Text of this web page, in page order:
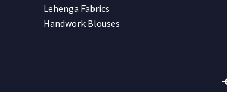
Lehenga Fabrics
Handwork Blouses